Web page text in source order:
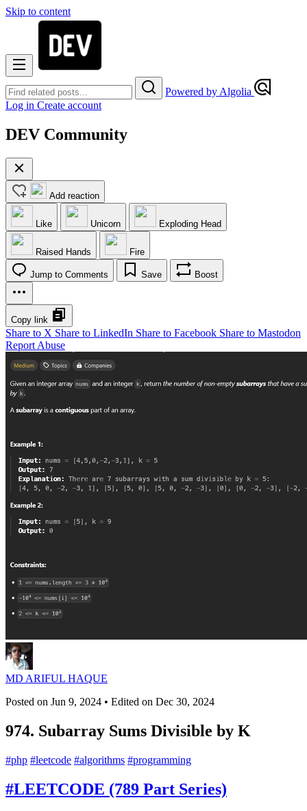
Skip to content
Powered by Algolia
Log in Create account
DEV Community
Add reaction
Like Unicorn Exploding Head
Raised Hands Fire
Jump to Comments Save Boost
Copy link
Share to X Share to LinkedIn Share to Facebook Share to Mastodon
Report Abuse
MD ARIFUL HAQUE
Posted on Jun 9, 2024 • Edited on Dec 30, 2024
974. Subarray Sums Divisible by K
#php #leetcode #algorithms #programming
#LEETCODE (789 Part Series)